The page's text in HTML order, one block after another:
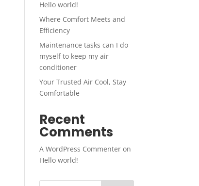
Hello world!
Where Comfort Meets and
Efficiency
Maintenance tasks can I do
myself to keep my air
conditioner
Your Trusted Air Cool, Stay
Comfortable
Recent
Comments
A WordPress Commenter on
Hello world!